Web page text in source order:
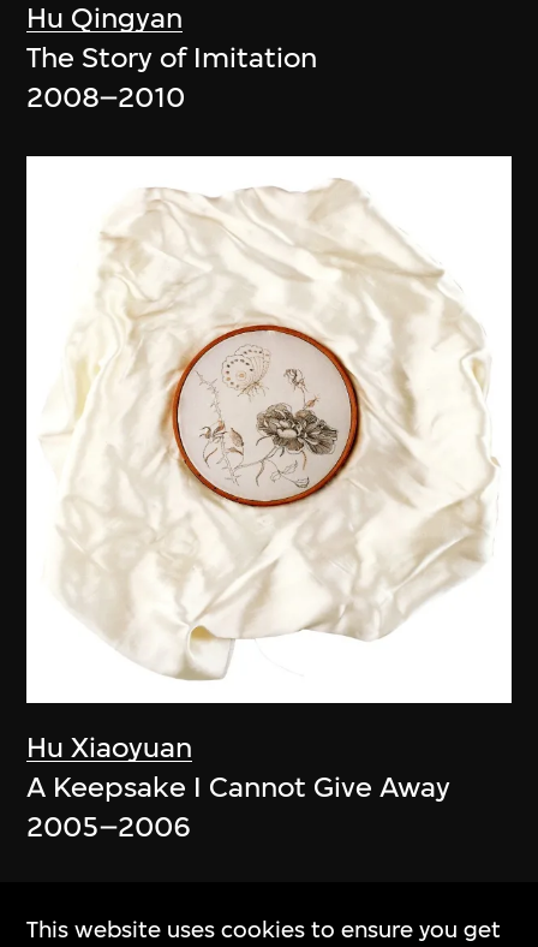
Hu Qingyan
The Story of Imitation
2008–2010
Hu Xiaoyuan
A Keepsake I Cannot Give Away
2005–2006
This website uses cookies to ensure you get